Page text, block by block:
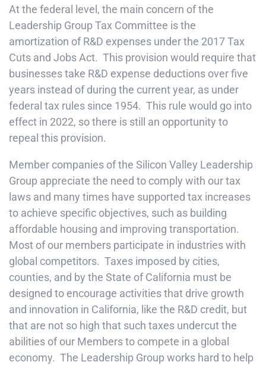
At the federal level, the main concern of the
Leadership Group Tax Committee is the
amortization of R&D expenses under the 2017 Tax
Cuts and Jobs Act. This provision would require that
businesses take R&D expense deductions over five
years instead of during the current year, as under
federal tax rules since 1954. This rule would go into
effect in 2022, so there is still an opportunity to
repeal this provision.
Member companies of the Silicon Valley Leadership
Group appreciate the need to comply with our tax
laws and many times have supported tax increases
to achieve specific objectives, such as building
affordable housing and improving transportation.
Most of our members participate in industries with
global competitors. Taxes imposed by cities,
counties, and by the State of California must be
designed to encourage activities that drive growth
and innovation in California, like the R&D credit, but
that are not so high that such taxes undercut the
abilities of our Members to compete in a global
economy. The Leadership Group works hard to help